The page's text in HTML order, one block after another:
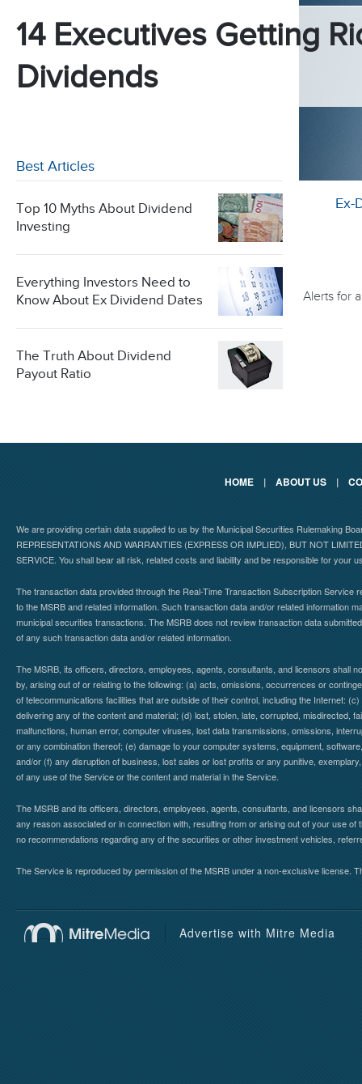
14 Executives Getting
Dividends
Best Articles
Top 10 Myths About Dividend
Investing
Everything Investors Need to
Know About Ex Dividend Dates
The Truth About Dividend
Payout Ratio
Ex-
Alerts for
HOME | ABOUT US |
We are providing certain data supplied to us by the Municipal Securities Rulemaking
REPRESENTATIONS AND WARRANTIES (EXPRESS OR IMPLIED), BUT NOT
SERVICE. You shall bear all risk, related costs and liability and be responsible for your
The transaction data provided through the Real-Time Transaction Subscription
to the MSRB and related information. Such transaction data and/or related information
municipal securities transactions. The MSRB does not review transaction data
of any such transaction data and/or related information.
The MSRB, its officers, directors, employees, agents, consultants, and licensors shall
by, arising out of or relating to the following: (a) acts, omissions, occurrences or
of telecommunications facilities that are outside of their control, including the Internet:
delivering any of the content and material; (d) lost, stolen, late, corrupted, misdirected,
malfunctions, human error, computer viruses, lost data transmissions, omissions,
or any combination thereof; (e) damage to your computer systems, equipment,
and/or (f) any disruption of business, lost sales or lost profits or any punitive,
of any use of the Service or the content and material in the Service.
The MSRB and its officers, directors, employees, agents, consultants, and licensors
any reason associated or in connection with, resulting from or arising out of your use
no recommendations regarding any of the securities or other investment vehicles,
The Service is reproduced by permission of the MSRB under a non-exclusive
Advertise with Mitre Media